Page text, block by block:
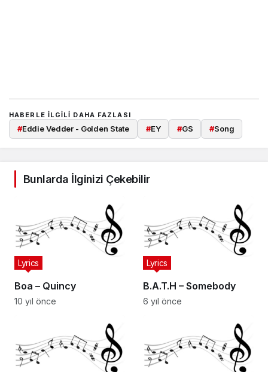
HABERLE ILGILI DAHA FAZLASI
#Eddie Vedder - Golden State #EY #GS #Song
Bunlarda İlginizi Çekebilir
Boa – Quincy
Lyrics
10 yıl önce
B.A.T.H – Somebody
Lyrics
6 yıl önce